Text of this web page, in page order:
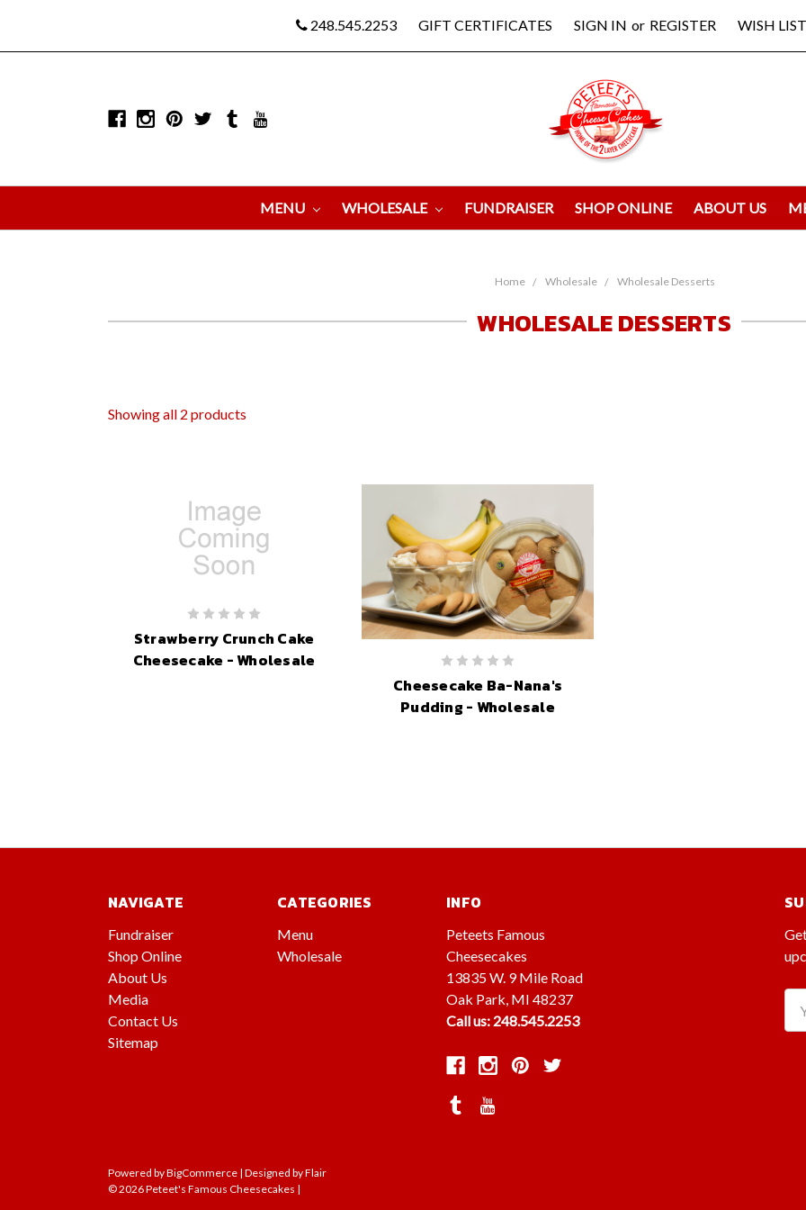
248.545.2253 GIFT CERTIFICATES SIGN IN or REGISTER WISH
MENU WHOLESALE FUNDRAISER SHOP ONLINE ABOUT US
Home Wholesale Wholesale Desserts
WHOLESALE DESSERTS
Showing all 2 products
Strawberry Crunch Cake
Cheesecake - Wholesale
Cheesecake Ba-Nana's
Pudding - Wholesale
NAVIGATE
Fundraiser
Shop Online
About Us
Media
Contact Us
Sitemap
CATEGORIES
Menu
Wholesale
INFO
Peteets Famous
Cheesecakes
13835 W. 9 Mile Road
Oak Park, MI 48237
Call us: 248.545.2253
Powered byBigCommerce | Designed byFlair
© 2026 Peteet's Famous Cheesecakes |